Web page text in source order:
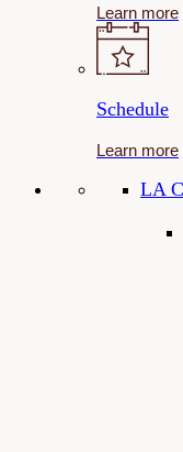
Learn more
Schedule
Learn more
LA